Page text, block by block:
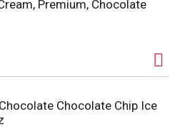
Premium, Chocolate
Chocolate Chip Ice